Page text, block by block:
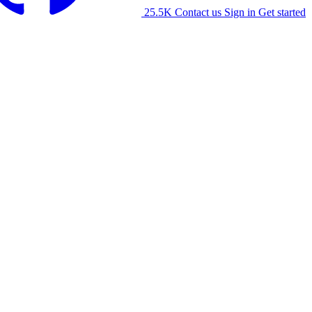
25.5K Contact us Sign in Get started